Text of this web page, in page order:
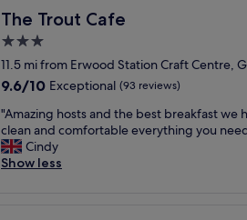
g
y
e
c
o
m
t
a
b
l
"
a
d
v
y
w
e
i
e
.
W
l
l
d
e
o
n
.
I
m
a
c
u
l
a
r
a
t
m
o
s
n
d
a
n
c
h
a
r
The Trout Cafe
The Trout Cafe
3.0
star
property
11.5 mi from Erwood Station Craft Centre,
9.6
of
10,
Exceptional,
(93
9.6/10 Exceptional (93 reviews)
"
A
m
a
"Amazing hosts and the best breakfast we
clean and comfortable everything you
Cindy
Show less